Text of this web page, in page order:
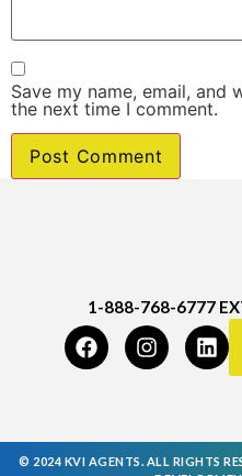
Save my name, email,
the next time I comment.
1-888-768-6777
© 2024 KVI AGENTS. ALL RIGHTS